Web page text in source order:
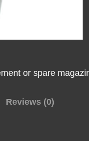
or spare
Reviews (0)